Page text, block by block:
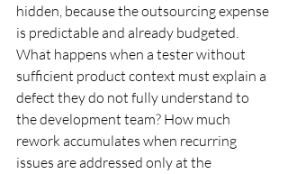
hidden, because the outsourcing expense
is predictable and already budgeted.
What happens when a tester without
sufficient product context must explain a
defect they do not fully understand to
the development team? How much
rework accumulates when recurring
issues are addressed only at the